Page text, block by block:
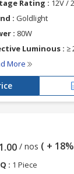
Rating : 12V /
: Goldlight
: 80W
Luminous : ≥
More
/ nos ( +
: 1 Piece